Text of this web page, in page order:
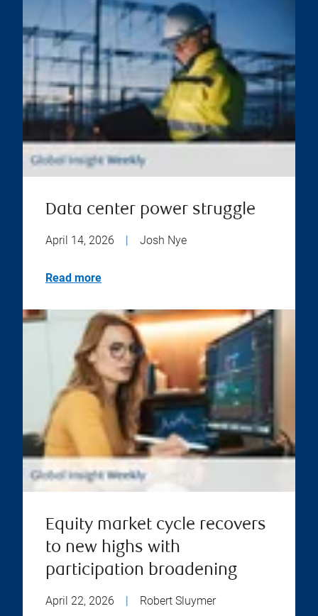
Data center power struggle
April 14, 2026 Josh Nye
Read more
Equity market cycle recovers
to new highs with
participation broadening
April 22, 2026 Robert Sluymer